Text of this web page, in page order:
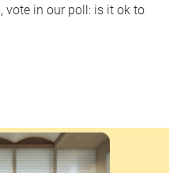
vote in our poll: is it ok to